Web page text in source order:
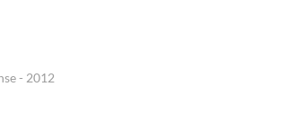
- 2012